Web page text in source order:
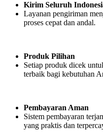
Kirim Seluruh
Layanan pengiriman
proses cepat dan andal.
Produk Pilihan
Setiap produk dicek
terbaik bagi kebutuhan
Pembayaran Aman
Sistem pembayaran
yang praktis dan